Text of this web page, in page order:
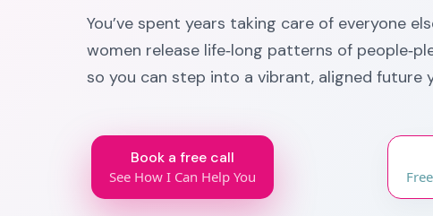
You’ve spent years taking care of everyone
women release life‑long patterns of
so you can step into a vibrant, aligned future
Book a free call
See How I Can Help You